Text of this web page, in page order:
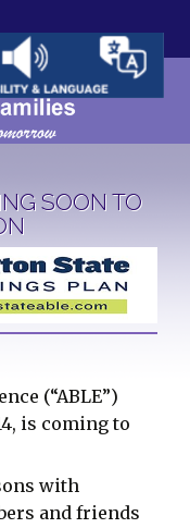
SOON TO
(“ABLE”)
is coming to
with
and friends